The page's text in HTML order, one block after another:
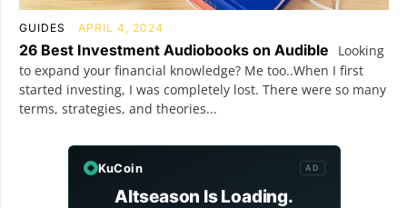
GUIDES APRIL 4, 2024
26 Best Investment Audiobooks on Audible
Looking
to expand your financial knowledge? Me too..When I first
started investing, I was completely lost. There were so many
terms, strategies, and theories...
KuCoin AD
Altseason Is Loading.